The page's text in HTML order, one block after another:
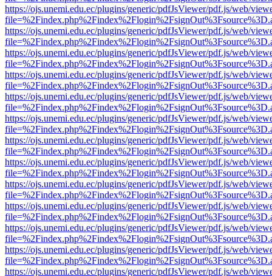
https://ojs.unemi.edu.ec/plugins/generic/pdfJsViewer/pdf.js/web/
https://ojs.unemi.edu.ec/plugins/generic/pdfJsViewer/pdf.js/web/
https://ojs.unemi.edu.ec/plugins/generic/pdfJsViewer/pdf.js/web/
https://ojs.unemi.edu.ec/plugins/generic/pdfJsViewer/pdf.js/web/
https://ojs.unemi.edu.ec/plugins/generic/pdfJsViewer/pdf.js/web/
https://ojs.unemi.edu.ec/plugins/generic/pdfJsViewer/pdf.js/web/
https://ojs.unemi.edu.ec/plugins/generic/pdfJsViewer/pdf.js/web/
https://ojs.unemi.edu.ec/plugins/generic/pdfJsViewer/pdf.js/web/
https://ojs.unemi.edu.ec/plugins/generic/pdfJsViewer/pdf.js/web/
https://ojs.unemi.edu.ec/plugins/generic/pdfJsViewer/pdf.js/web/
https://ojs.unemi.edu.ec/plugins/generic/pdfJsViewer/pdf.js/web/
https://ojs.unemi.edu.ec/plugins/generic/pdfJsViewer/pdf.js/web/
https://ojs.unemi.edu.ec/plugins/generic/pdfJsViewer/pdf.js/web/